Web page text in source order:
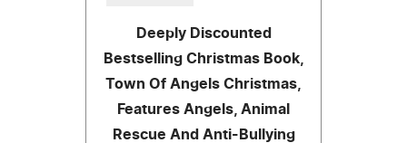
Deeply Discounted
Bestselling Christmas Book,
Town Of Angels Christmas,
Features Angels, Animal
Rescue And Anti-Bullying